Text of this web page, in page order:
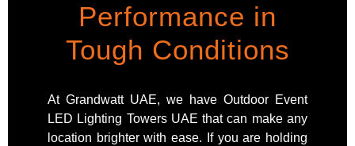
Performance in
Tough Conditions
At Grandwatt UAE, we have Outdoor Event
LED Lighting Towers UAE that can make any
location brighter with ease. If you are holding